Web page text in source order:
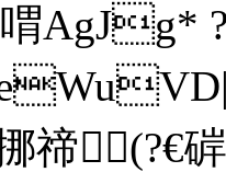
喟
(?€硸